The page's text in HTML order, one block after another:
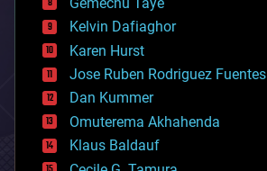
chemistry
climatology
complex systems
computing
cosmology
counterterrorism
cryonics
cryptocurrencies
cybercrime/malcode
Kelvin Dafiaghor
Karen Hurst
Jose Ruben Rodriguez Fuentes
Dan Kummer
Omuterema Akhahenda
Klaus Baldauf